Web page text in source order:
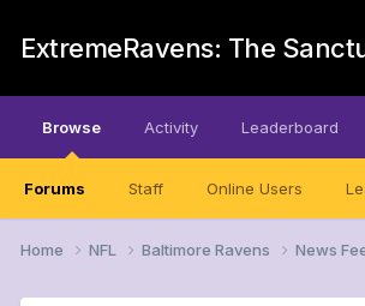
ExtremeRavens: The
Browse
Forums Staff Online Users
Activity Leaderboard
Home NFL Baltimore Ravens News